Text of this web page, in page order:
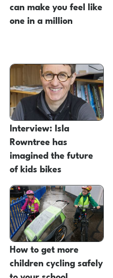
can make you feel like
one in a million
Interview: Isla
Rowntree has
imagined the future
of kids bikes
How to get more
children cycling safely